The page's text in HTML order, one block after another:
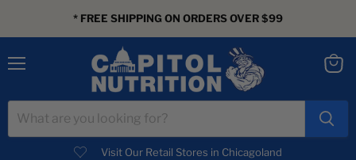
* FREE SHIPPING ON ORDERS OVER $99
Visit Our Retail Stores in Chicagoland